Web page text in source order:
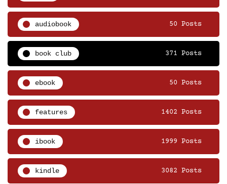
audiobook 50 Posts
book club 371 Posts
ebook 50 Posts
features 1402 Posts
ibook 1999 Posts
kindle 3082 Posts